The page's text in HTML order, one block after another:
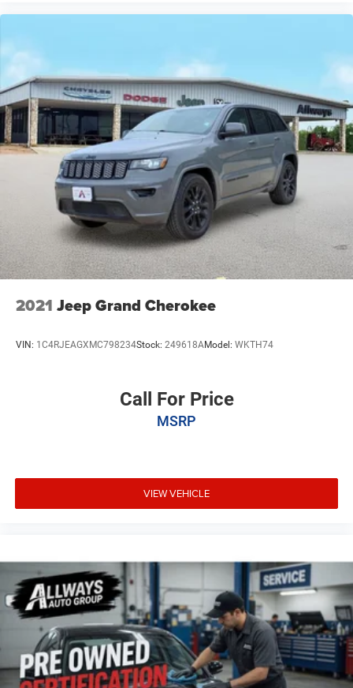
purchase.**
2021 Jeep Grand Cherokee
VIN: 1C4RJEAGXMC798234Stock: 249618AModel: WKTH74
Call For Price
MSRP
VIEW VEHICLE